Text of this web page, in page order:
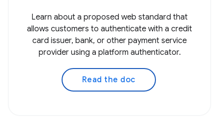
Learn about a proposed web standard that
allows customers to authenticate with a credit
card issuer, bank, or other payment service
provider using a platform authenticator.
Read the doc